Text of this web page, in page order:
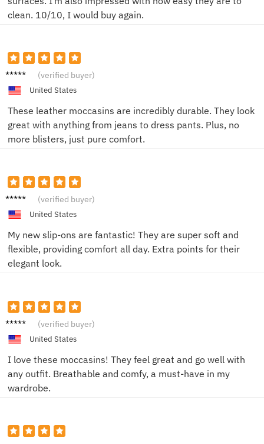
clean. 10/10, I would buy again.
Jordan
(verified buyer)
United States
These leather moccasins are incredibly durable. They look
great with anything from jeans to dress pants. Plus, no
more blisters, just pure comfort.
Alex P. (verified buyer)
United States
My new slip-ons are fantastic! They are super soft and
flexible, providing comfort all day. Extra points for their
elegant look.
Sam L. (verified buyer)
United States
I love these moccasins! They feel great and go well with
any outfit. Breathable and comfy, a must-have in my
wardrobe.